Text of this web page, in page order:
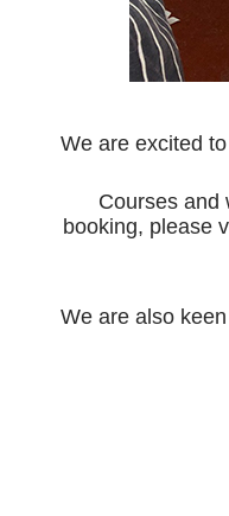
We are excited
Courses and
booking, please
We are also